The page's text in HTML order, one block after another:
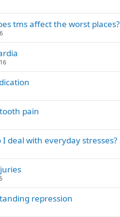
tms affect the worst places?
pain
I deal with everyday stresses?
repression